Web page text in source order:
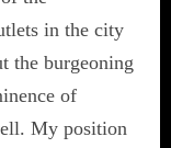
in the city
the burgeoning
of
My position